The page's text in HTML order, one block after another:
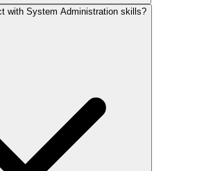
with System Administration skills?